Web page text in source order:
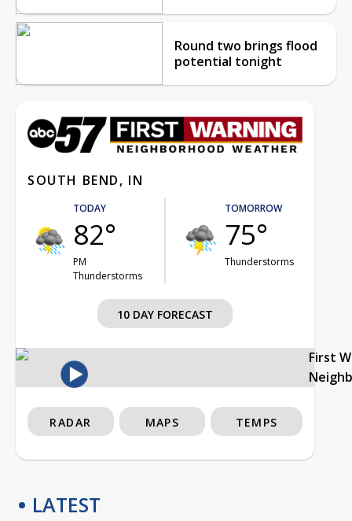
Round two brings flood
potential tonight
SOUTH BEND, IN
TODAY
82°
PM
Thunderstorms
TOMORROW
75°
Thunderstorms
10 DAY FORECAST
First
RADAR MAPS TEMPS
LATEST